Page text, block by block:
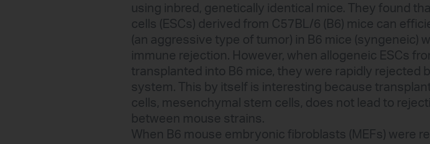
using inbred, genetically identical mice. They found
cells (ESCs) derived from C57BL/6 (B6) mice can
(an aggressive type of tumor) in B6 mice (syngeneic)
immune rejection. However, when allogeneic ESCs
transplanted into B6 mice, they were rapidly rejected
system. This by itself is interesting because
cells, mesenchymal stem cells, does not lead to
between mouse strains.
When B6 mouse embryonic fibroblasts (MEFs) were